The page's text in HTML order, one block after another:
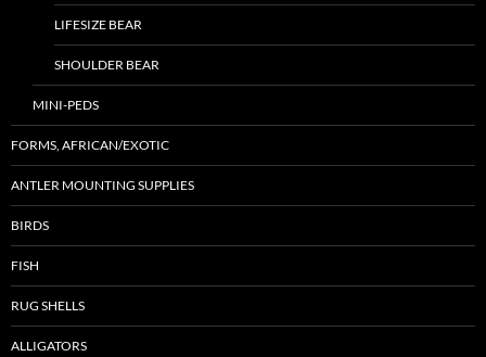
LIFESIZE BEAR
SHOULDER BEAR
MINI-PEDS
FORMS, AFRICAN/EXOTIC
ANTLER MOUNTING SUPPLIES
BIRDS
FISH
RUG SHELLS
ALLIGATORS